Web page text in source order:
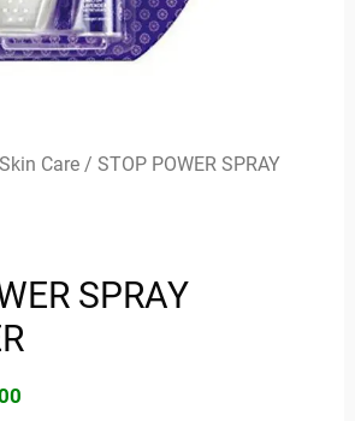
Skin Care / STOP POWER SPRAY
SPRAY